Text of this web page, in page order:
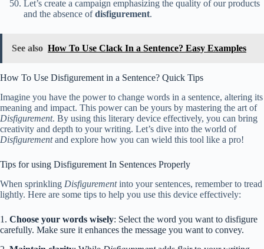
Let’s create a campaign emphasizing the quality of our products
and the absence ofdisfigurement.
See also How To Use Clack In a Sentence? Easy Examples
How To Use Disfigurement in a Sentence? Quick Tips
Imagine you have the power to change words in a sentence, altering its
meaning and impact. This power can be yours by mastering the art of
Disfigurement. By using this literary device effectively, you can bring
creativity and depth to your writing. Let’s dive into the world of
Disfigurementand explore how you can wield this tool like a pro!
Tips for using Disfigurement In Sentences Properly
When sprinkling Disfigurementinto your sentences, remember to tread
lightly. Here are some tips to help you use this device effectively:
1. Choose your words wisely: Select the word you want to disfigure
carefully. Make sure it enhances the message you want to convey.